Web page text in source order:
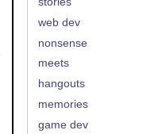
web dev
nonsense
meets
hangouts
memories
game dev